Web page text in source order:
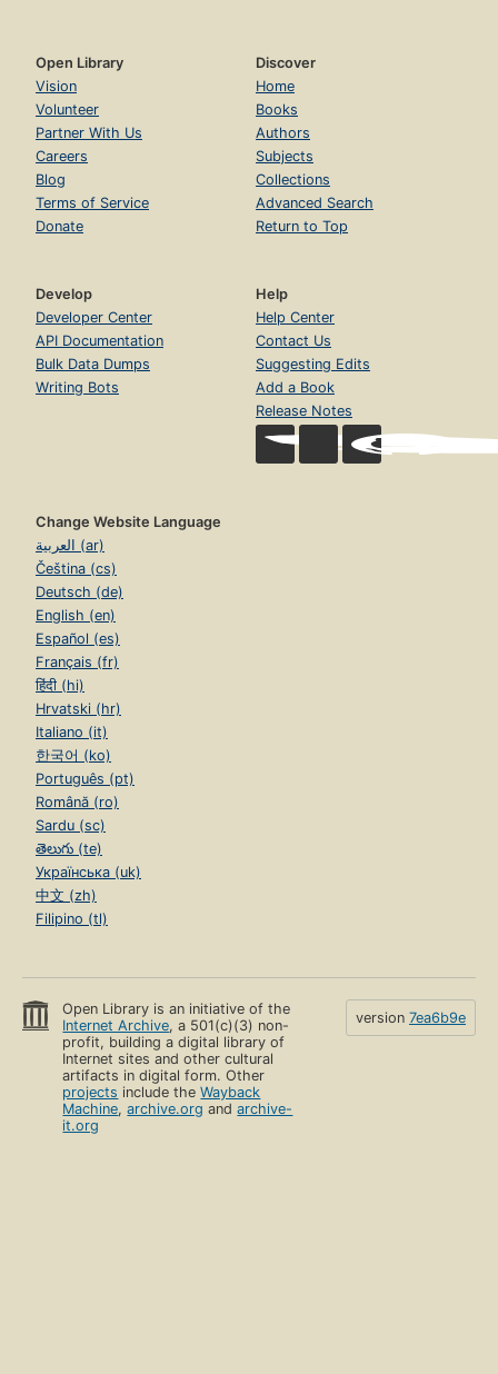
Open Library
Vision
Volunteer
Partner With Us
Careers
Blog
Terms of Service
Donate
Discover
Home
Books
Authors
Subjects
Collections
Advanced Search
Return to Top
Develop
Developer Center
API Documentation
Bulk Data Dumps
Writing Bots
Help
Help Center
Contact Us
Suggesting Edits
Add a Book
Release Notes
Change Website Language
العربية (ar)
Čeština (cs)
Deutsch (de)
English (en)
Español (es)
Français (fr)
हिंदी (hi)
Hrvatski (hr)
Italiano (it)
한국어 (ko)
Português (pt)
Română (ro)
Sardu (sc)
తెలుగు (te)
Українська (uk)
中文 (zh)
Filipino (tl)
Open Library is an initiative of the
Internet Archive, a 501(c)(3) non-
profit, building a digital library of
Internet sites and other cultural
artifacts in digital form. Other
projects include theWayback
Machine,archive.org andarchive-
it.org
version 7ea6b9e